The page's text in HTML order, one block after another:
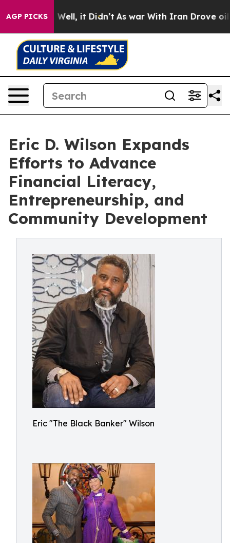
AGP PICKS
Well, it Didn’t As war With Iran Drove oil Prices
Eric D. Wilson Expands
Efforts to Advance
Financial Literacy,
Entrepreneurship, and
Community Development
Eric "The Black Banker" Wilson